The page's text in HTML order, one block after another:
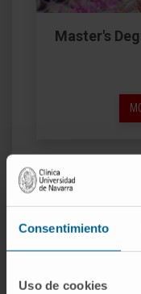
Consentimiento
Uso de cookies
Master's